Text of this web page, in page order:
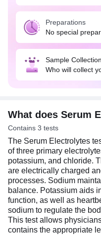
weakness, difficulty in
heartbeat, diarrhea,
weakness,
detect kidney, liver,
used to monitor
Preparations
No special
Sample Collection
Who will collect
What does Serum
Contains 3 tests
The Serum Electrolytes
of three primary
potassium, and chloride.
are electrically charged
processes. Sodium
balance. Potassium aids
function, as well as
sodium to regulate the
This test allows
contains the appropriate